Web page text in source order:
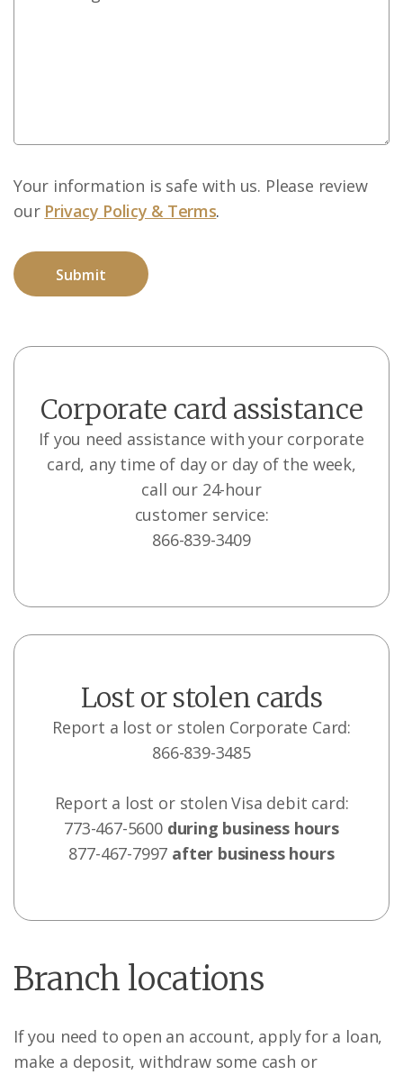
Your information is safe with us. Please review
our Privacy Policy & Terms.
Corporate card assistance
If you need assistance with your corporate
card, any time of day or day of the week,
call our 24-hour
customer service:
866-839-3409
Lost or stolen cards
Report a lost or stolen Corporate Card:
866-839-3485
Report a lost or stolen Visa debit card:
773-467-5600 during business hours
877-467-7997 after business hours
Branch locations
If you need to open an account, apply for a loan,
make a deposit, withdraw some cash or